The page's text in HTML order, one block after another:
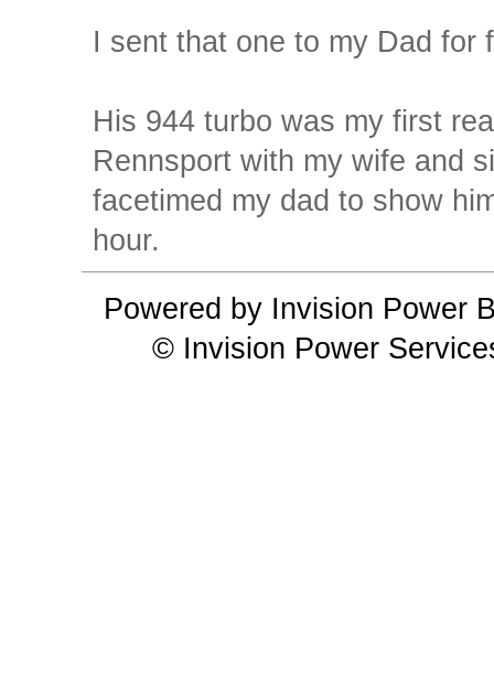
I sent that one to my Dad for
His 944 turbo was my first
Rennsport with my wife and
facetimed my dad to show
hour.
Powered by Invision Power
© Invision Power